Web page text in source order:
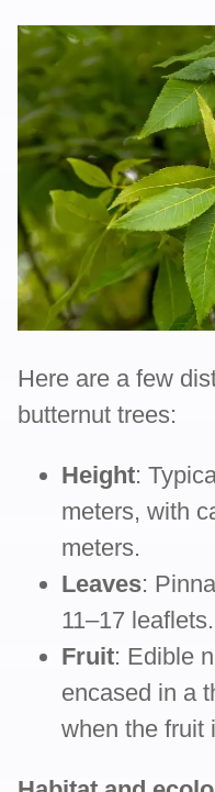
Here are a few
butternut trees:
Height:
meters, with
meters.
Leaves:
11–17 leaflets.
Fruit: Edible
encased in a
when the fruit